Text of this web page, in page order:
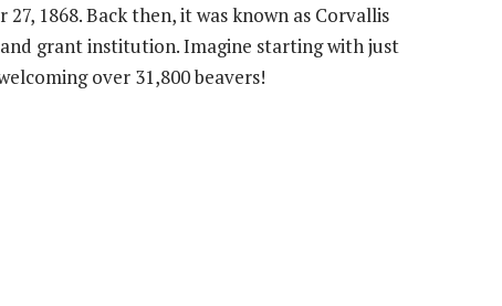
1868. Back then, it was known as Corvallis
grant institution. Imagine starting with just
over 31,800 beavers!